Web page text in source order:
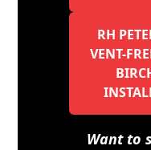
RH
VENT-
Want to